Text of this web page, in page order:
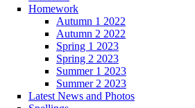
Homework
Autumn 1 2022
Autumn 2 2022
Spring 1 2023
Spring 2 2023
Summer 1 2023
Summer 2 2023
Latest News and Photos